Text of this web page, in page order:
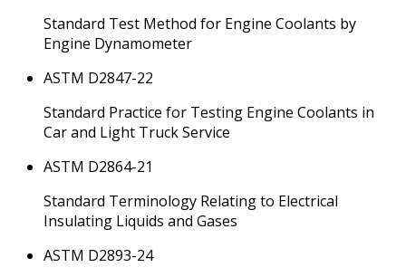
Standard Test Method for Engine Coolants by
Engine Dynamometer
ASTM D2847-22
Standard Practice for Testing Engine Coolants in
Car and Light Truck Service
ASTM D2864-21
Standard Terminology Relating to Electrical
Insulating Liquids and Gases
ASTM D2893-24